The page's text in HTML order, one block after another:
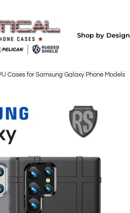
Shop by Design
Cases for Samsung Galaxy Phone Models